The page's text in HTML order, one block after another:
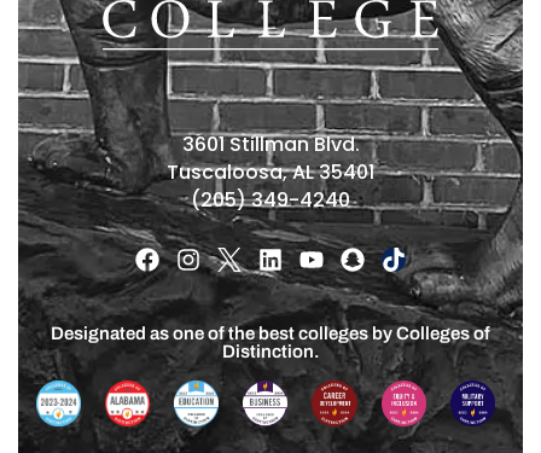
3601 Stillman Blvd.
Tuscaloosa, AL 35401
(205) 349-4240
Designated as one of the best colleges by Colleges of
Distinction.